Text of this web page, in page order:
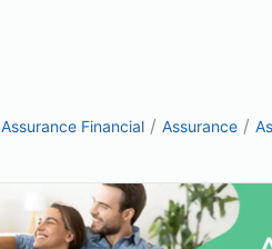
Assurance Financial / Assurance /